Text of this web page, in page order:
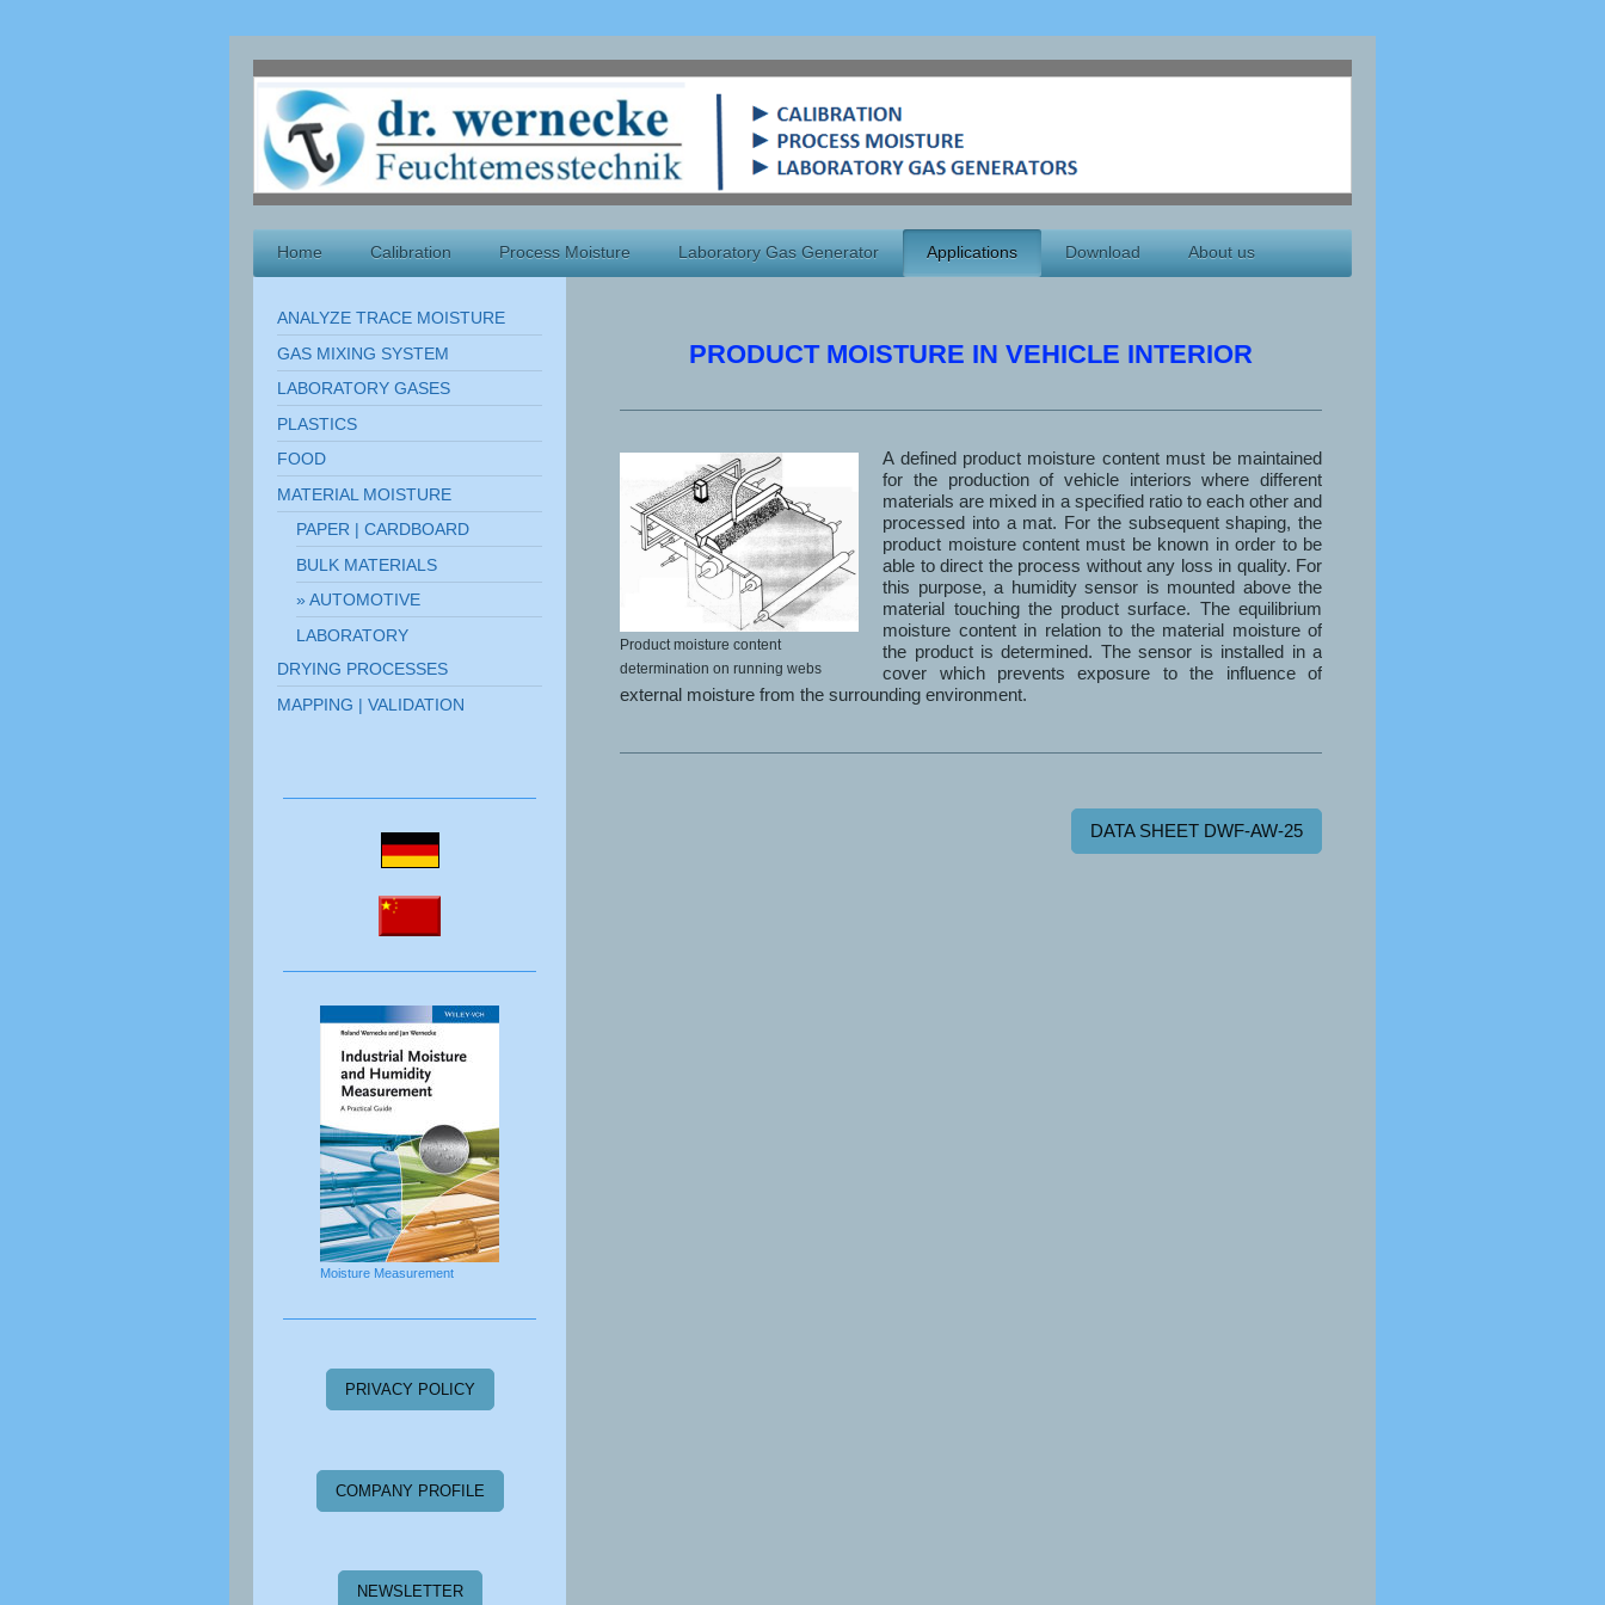
Home Calibration Process Moisture Laboratory Gas Generator Applications Download About us
PRODUCT MOISTURE IN VEHICLE INTERIOR
Product moisture content
determination on running webs
A defined product moisture content must be maintained
for the production of vehicle interiors where different
materials are mixed in a specified ratio to each other and
processed into a mat. For the subsequent shaping, the
product moisture content must be known in order to be
able to direct the process without any loss in quality. For
this purpose, a humidity sensor is mounted above the
material touching the product surface. The equilibrium
moisture content in relation to the material moisture of
the product is determined. The sensor is installed in a
cover which prevents exposure to the influence of
external moisture from the surrounding environment.
DATA SHEET DWF-AW-25
ANALYZE TRACE MOISTURE
GAS MIXING SYSTEM
LABORATORY GASES
PLASTICS
FOOD
MATERIAL MOISTURE
PAPER | CARDBOARD
BULK MATERIALS
AUTOMOTIVE
LABORATORY
DRYING PROCESSES
MAPPING | VALIDATION
Moisture Measurement
PRIVACY POLICY
COMPANY PROFILE
NEWSLETTER